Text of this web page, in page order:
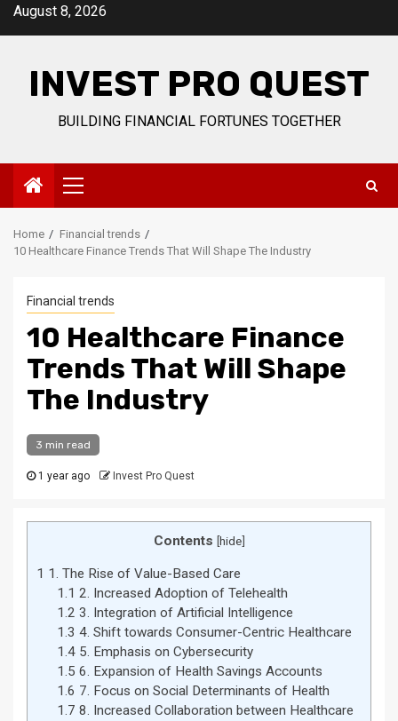
SkipAugust 8, 2026
INVEST PRO QUEST
BUILDING FINANCIAL FORTUNES TOGETHER
Primary
Menu
Home
Financial trends
10 Healthcare Finance Trends That Will Shape The Industry
Financial trends
10 Healthcare Finance
Trends That Will Shape
The Industry
3 min read
1 year ago Invest Pro Quest
Contents [hide]
1 1. The Rise of Value-Based Care
1.1 2. Increased Adoption of Telehealth
1.2 3. Integration of Artificial Intelligence
1.3 4. Shift towards Consumer-Centric Healthcare
1.45. Emphasis on Cybersecurity
1.5 6. Expansion of Health Savings Accounts
1.6 7. Focus on Social Determinants of Health
1.7 8. Increased Collaboration between Healthcare